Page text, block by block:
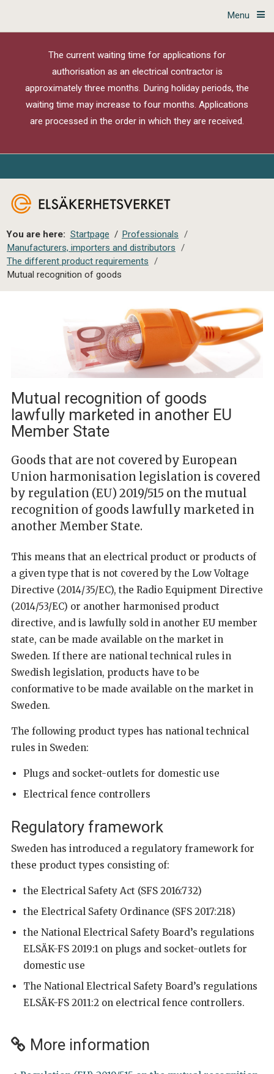
Menu
The current waiting time for applications for
authorisation as an electrical contractor is
approximately three months. During holiday periods, the
waiting time may increase to four months. Applications
are processed in the order in which they are received.
You are here: Startpage / Professionals /
Manufacturers, importers and distributors /
The different product requirements /
Mutual recognition of goods
Mutual recognition of goods
lawfully marketed in another EU
Member State
Goods that are not covered by European
Union harmonisation legislation is covered
by regulation (EU) 2019/515 on the mutual
recognition of goods lawfully marketed in
another Member State.
This means that an electrical product or products of
a given type that is not covered by the Low Voltage
Directive (2014/35/EC), the Radio Equipment Directive
(2014/53/EC) or another harmonised product
directive, and is lawfully sold in another EU member
state, can be made available on the market in
Sweden. If there are national technical rules in
Swedish legislation, products have to be
conformative to be made available on the market in
Sweden.
The following product types has national technical
rules in Sweden:
Plugs and socket-outlets for domestic use
Electrical fence controllers
Regulatory framework
Sweden has introduced a regulatory framework for
these product types consisting of:
the Electrical Safety Act (SFS 2016:732)
the Electrical Safety Ordinance (SFS 2017:218)
the National Electrical Safety Board’s regulations
ELSÄK-FS 2019:1 on plugs and socket-outlets for
domestic use
The National Electrical Safety Board’s regulations
ELSÄK-FS 2011:2 on electrical fence controllers.
More information